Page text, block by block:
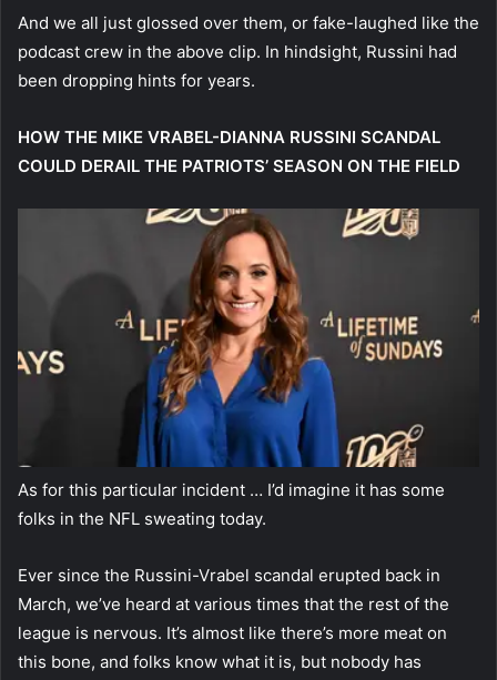
And we all just glossed over them, or fake-laughed like the
podcast crew in the above clip. In hindsight, Russini had
been dropping hints for years.
HOW THE MIKE VRABEL-DIANNA RUSSINI SCANDAL
COULD DERAIL THE PATRIOTS’ SEASON ON THE FIELD
As for this particular incident … I’d imagine it has some
folks in the NFL sweating today.
Ever since the Russini-Vrabel scandal erupted back in
March, we’ve heard at various times that the rest of the
league is nervous. It’s almost like there’s more meat on
this bone, and folks know what it is, but nobody has